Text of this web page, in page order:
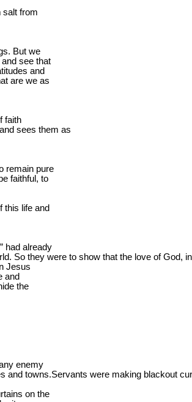
salt from
But we
see that
and
are we as
faith
sees them as
remain pure
faithful, to
this life and
had already
So they were to show that the love of God,
Jesus
and
the
enemy
and towns.Servants were making blackout
on the